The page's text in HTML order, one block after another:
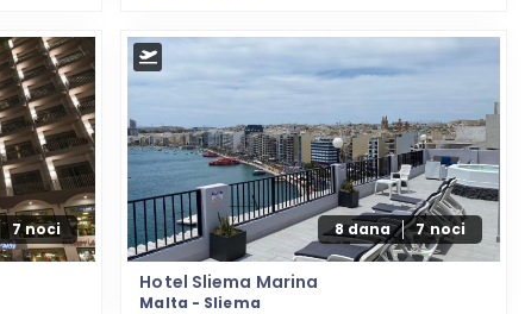
7 noci 8 dana 7 noci
Hotel Sliema Marina
Malta - Sliema